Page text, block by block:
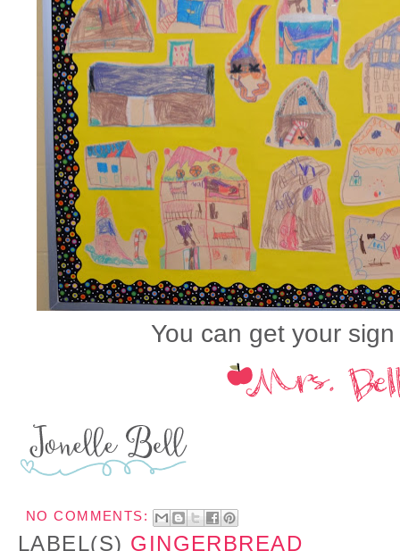
You can get your
NO COMMENTS:
LABEL(S) GINGERBREAD